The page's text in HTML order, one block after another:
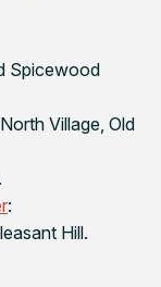
Spicewood
Village, Old
:
Hill.